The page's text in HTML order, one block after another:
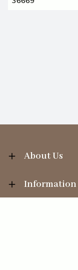
About Us
Information